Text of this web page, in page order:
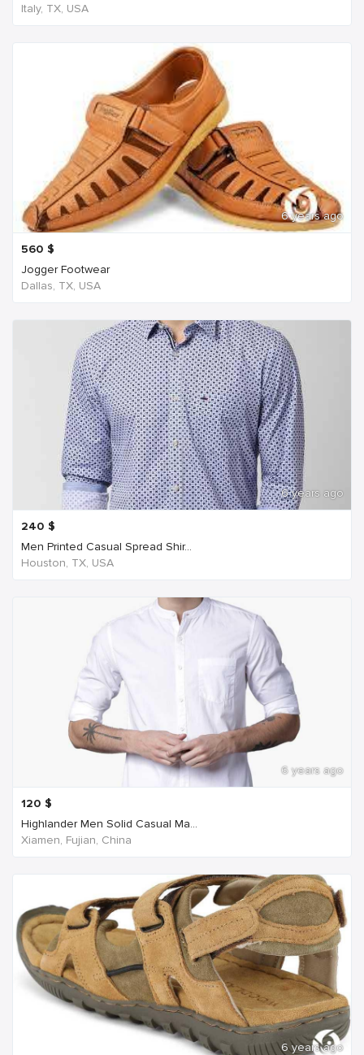
Italy, TX, USA
6 years ago
560 $
Jogger Footwear
Dallas, TX, USA
6 years ago
240 $
Men Printed Casual Spread Shir...
Houston, TX, USA
6 years ago
120 $
Highlander Men Solid Casual Ma...
Xiamen, Fujian, China
6 years ago